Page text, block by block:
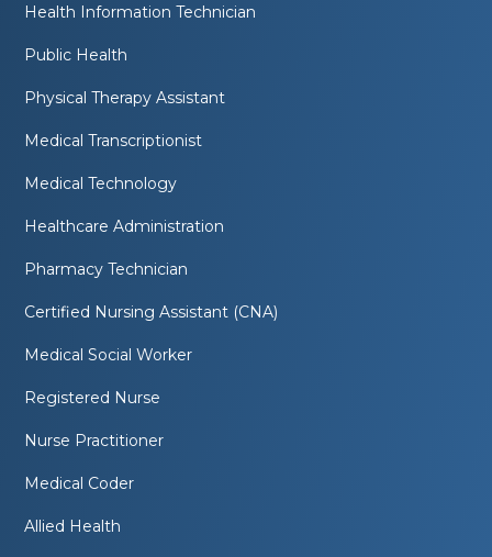
Health Information Technician
Public Health
Physical Therapy Assistant
Medical Transcriptionist
Medical Technology
Healthcare Administration
Pharmacy Technician
Certified Nursing Assistant (CNA)
Medical Social Worker
Registered Nurse
Nurse Practitioner
Medical Coder
Allied Health